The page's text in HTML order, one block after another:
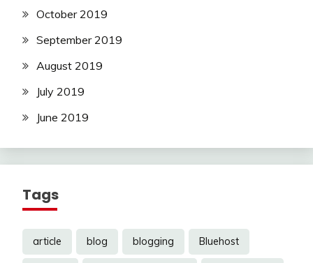
October 2019
September 2019
August 2019
July 2019
June 2019
Tags
article blog blogging Bluehost